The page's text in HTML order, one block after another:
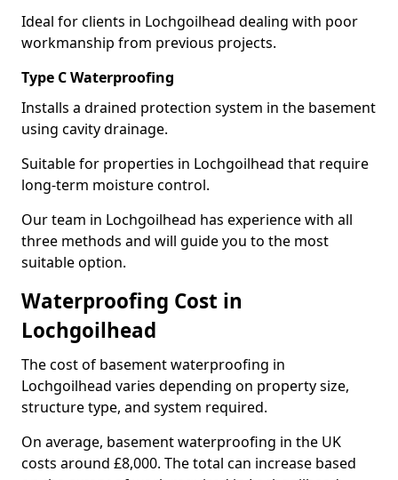
Ideal for clients in Lochgoilhead dealing with poor
workmanship from previous projects.
Type C Waterproofing
Installs a drained protection system in the basement
using cavity drainage.
Suitable for properties in Lochgoilhead that require
long-term moisture control.
Our team in Lochgoilhead has experience with all
three methods and will guide you to the most
suitable option.
Waterproofing Cost in
Lochgoilhead
The cost of basement waterproofing in
Lochgoilhead varies depending on property size,
structure type, and system required.
On average, basement waterproofing in the UK
costs around £8,000. The total can increase based